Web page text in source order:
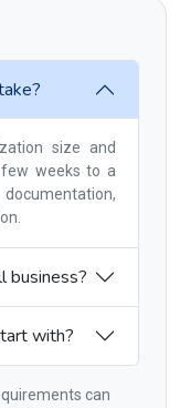
size and
weeks to a
business?
with?
can